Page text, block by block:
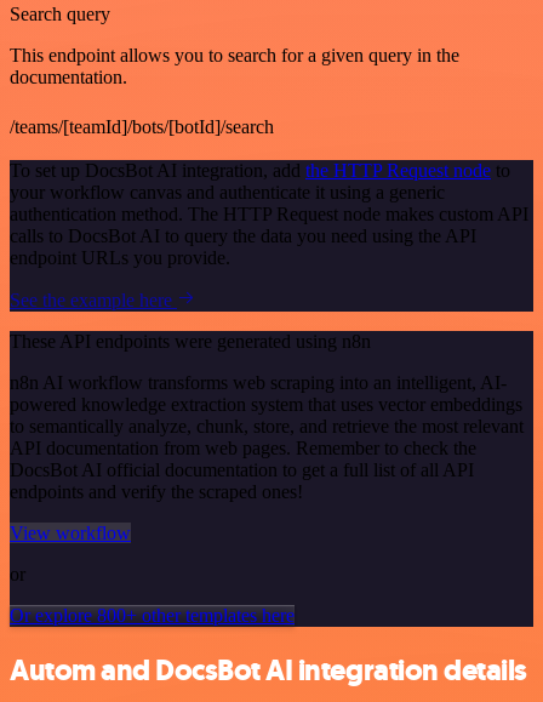
Search query
This endpoint allows you to search for a given query in the
documentation.
/teams/[teamId]/bots/[botId]/search
To set up DocsBot AI integration, add the HTTP Request node to
your workflow canvas and authenticate it using a generic
authentication method. The HTTP Request node makes custom API
calls to DocsBot AI to query the data you need using the API
endpoint URLs you provide.
See the example here
These API endpoints were generated using n8n
n8n AI workflow transforms web scraping into an intelligent, AI-
powered knowledge extraction system that uses vector embeddings
to semantically analyze, chunk, store, and retrieve the most relevant
API documentation from web pages. Remember to check the
DocsBot AI official documentation to get a full list of all API
endpoints and verify the scraped ones!
View workflow
or
Or explore 800+ other templates here
Autom and DocsBot AI integration details